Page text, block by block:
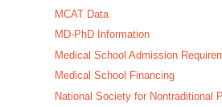
MCAT Data
MD-PhD Information
Medical School Admission
Medical School Financing
National Society for Nontraditional